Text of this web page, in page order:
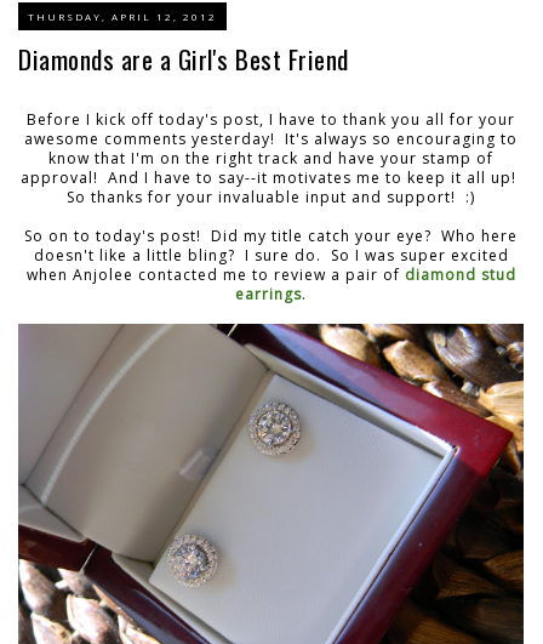
THURSDAY, APRIL 12, 2012
Diamonds are a Girl's Best Friend
Before I kick off today's post, I have to thank you all for your
awesome comments yesterday! It's always so encouraging to
know that I'm on the right track and have your stamp of
approval! And I have to say--it motivates me to keep it all up!
So thanks for your invaluable input and support! :)
So on to today's post! Did my title catch your eye? Who here
doesn't like a little bling? I sure do. So I was super excited
when Anjolee contacted me to review a pair of diamond stud
earrings.